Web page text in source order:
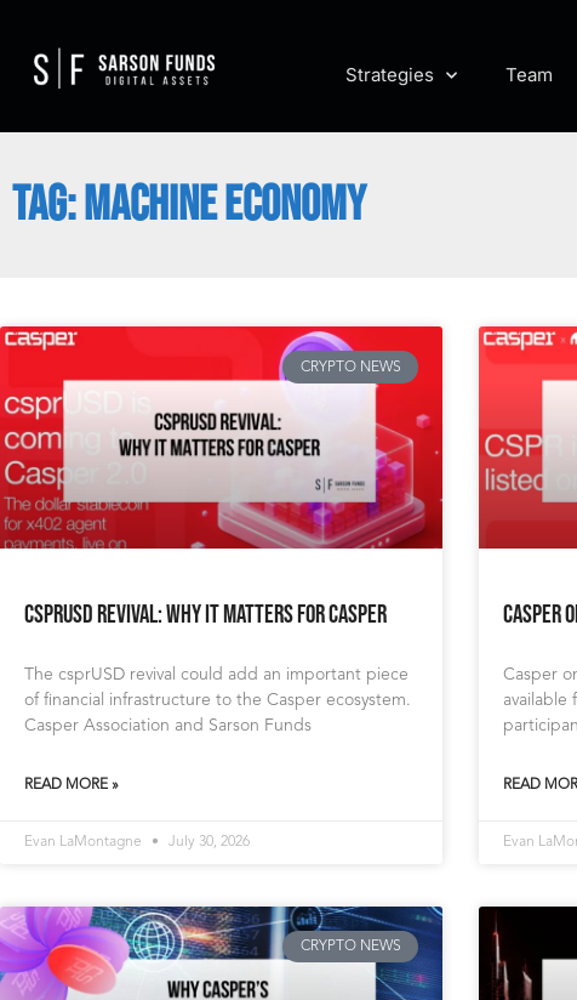
Strategies Team
TAG: MACHINE ECONOMY
CRYPTO NEWS
csprUSD Revival: Why It Matters for Casper
The csprUSD revival could add an important piece
of financial infrastructure to the Casper ecosystem.
Casper Association and Sarson Funds
READ MORE »
Evan LaMontagne July 30, 2026
Casper
Casper
available
READ
Evan
CRYPTO NEWS